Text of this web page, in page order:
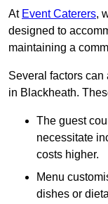
At Event Caterers,
designed to
maintaining a
Several factors can
in Blackheath.
The guest
necessitate
costs higher.
Menu
dishes or